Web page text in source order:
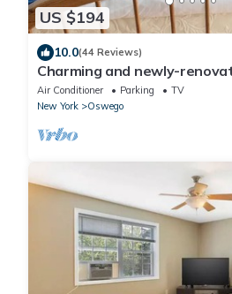
US $194
10.0(44 Reviews)
Charming and newly-
in quiet residential
Air Conditioner Parking
TV
New York
Oswego